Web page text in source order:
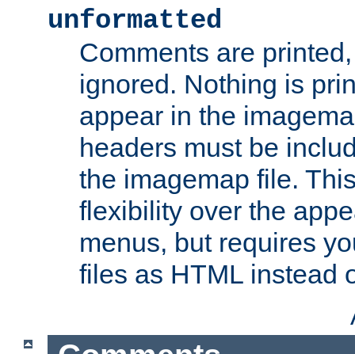
unformatted
Comments are
ignored. Nothing is
appear in the
headers must be
the imagemap file.
flexibility over the
menus, but requires
files as HTML instead